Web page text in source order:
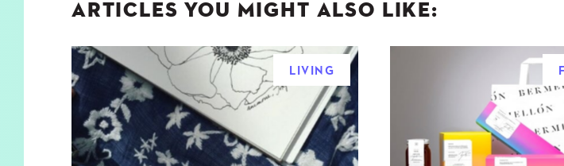
ARTICLES YOU MIGHT ALSO LIKE:
LIVING